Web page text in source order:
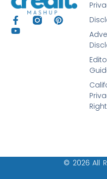
© 2026 All